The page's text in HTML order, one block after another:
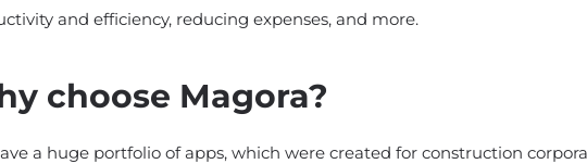
and efficiency, reducing expenses, and more.
choose Magora?
a huge portfolio of apps, which were created for construction